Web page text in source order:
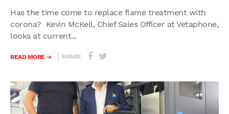
Has the time come to replace flame treatment with
corona? Kevin McKell, Chief Sales Officer at Vetaphone,
looks at current...
READ MORE SHARE